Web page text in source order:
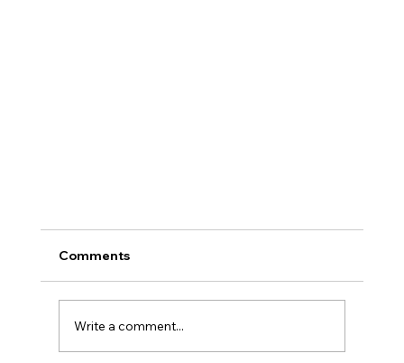
Comments
Write a comment...